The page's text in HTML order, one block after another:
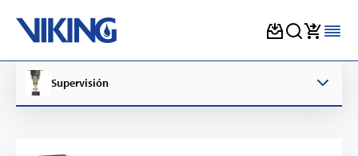
content
Supervisión